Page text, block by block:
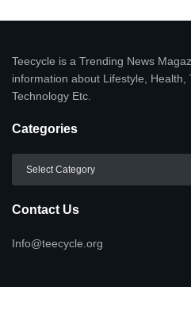
Teecycle is a Trending News
information about Lifestyle, Health,
Technology Etc.
Categories
Contact Us
Info@teecycle.org